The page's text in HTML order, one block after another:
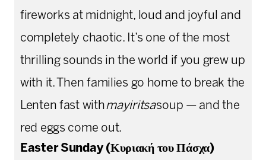
fireworks at midnight, loud and joyful and
completely chaotic. It’s one of the most
thrilling sounds in the world if you grew up
with it. Then families go home to break the
Lenten fast withmayiritsasoup — and the
red eggs come out.
Easter Sunday (Κυριακή του Πάσχα)